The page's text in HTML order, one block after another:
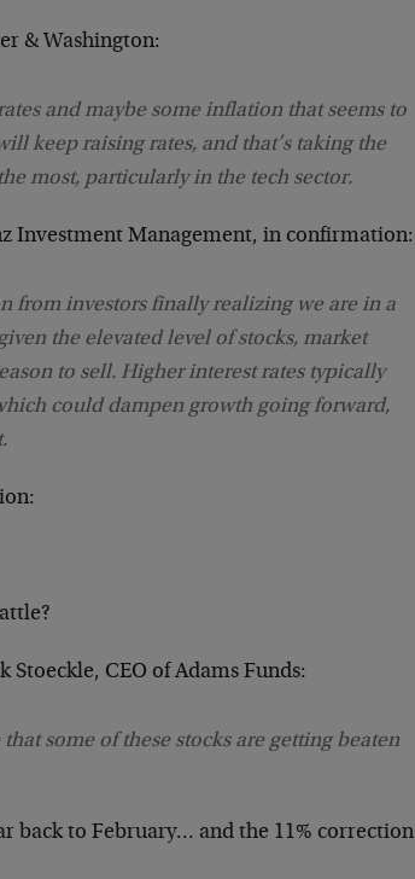
& Washington:
and maybe some inflation that seems to
keep raising rates, and that’s taking the
most, particularly in the tech sector.
Investment Management, in confirmation:
from investors finally realizing we are in a
the elevated level of stocks, market
to sell. Higher interest rates typically
could dampen growth going forward,
Stoeckle, CEO of Adams Funds:
some of these stocks are getting beaten
back to February… and the 11% correction